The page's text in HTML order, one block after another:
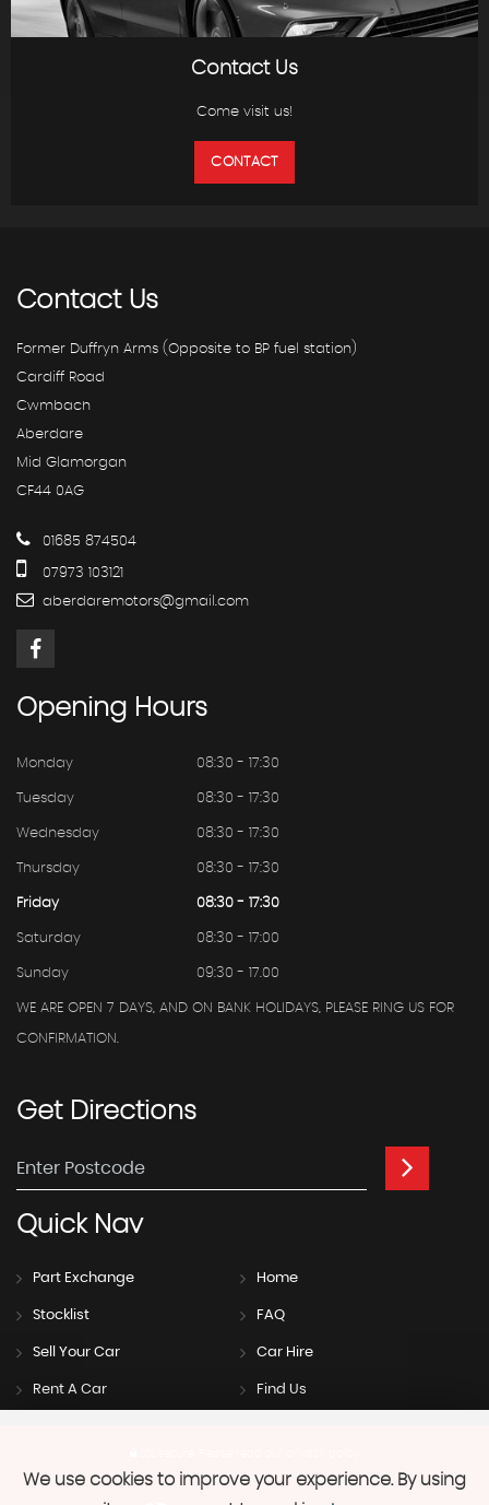
Contact Us
Come visit us!
CONTACT
ContactUs
Former Duffryn Arms (Opposite to BP fuel station)
Cardiff Road
Cwmbach
Aberdare
Mid Glamorgan
CF44 0AG
01685 874504
07973 103121
aberdaremotors@gmail.com
Opening Hours
Monday 08:30 - 17:30
Tuesday 08:30 - 17:30
Wednesday 08:30 - 17:30
Thursday 08:30 - 17:30
Friday 08:30 - 17:30
Saturday 08:30 - 17:00
Sunday 09:30 - 17.00
WE ARE OPEN 7 DAYS, AND ON BANK HOLIDAYS, PLEASE RING US FOR
CONFIRMATION.
GetDirections
QuickNav
Part Exchange Home
Stocklist FAQ
Sell Your Car Car Hire
Rent A Car Find Us
We use cookies to improve your experience. By using